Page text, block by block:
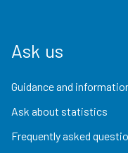
Ask us
Guidance and
Ask about statistics
Frequently asked